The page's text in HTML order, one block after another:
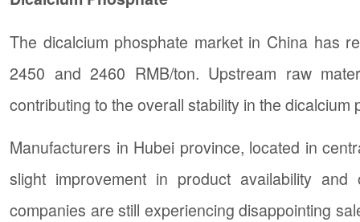
The dicalcium phosphate market in China has
2450 and 2460 RMB/ton. Upstream raw
contributing to the overall stability in the dicalcium
Manufacturers in Hubei province, located in
slight improvement in product availability
companies are still experiencing disappointing